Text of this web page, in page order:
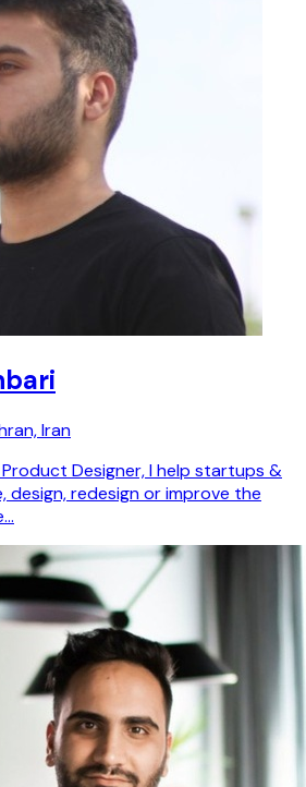
Iran
Designer, I help startups &
design, redesign or improve the